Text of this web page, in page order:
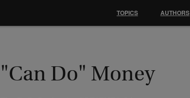
"Can Do" Money
TOPICS AUTHORS